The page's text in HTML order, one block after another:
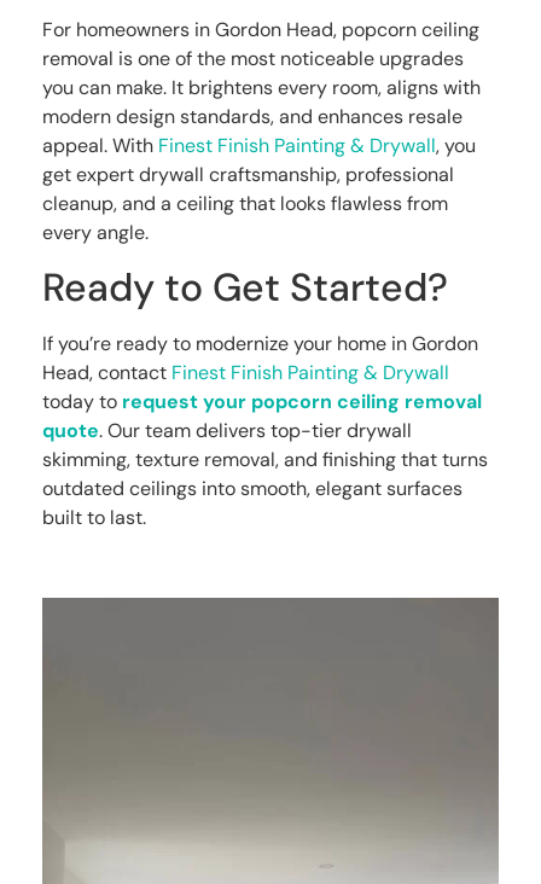
For homeowners in Gordon Head, popcorn ceiling
removal is one of the most noticeable upgrades
you can make. It brightens every room, aligns with
modern design standards, and enhances resale
appeal. With Finest Finish Painting & Drywall, you
get expert drywall craftsmanship, professional
cleanup, and a ceiling that looks flawless from
every angle.
Ready to Get Started?
If you’re ready to modernize your home in Gordon
Head, contact Finest Finish Painting & Drywall
today to request your popcorn ceiling removal
quote. Our team delivers top-tier drywall
skimming, texture removal, and finishing that turns
outdated ceilings into smooth, elegant surfaces
built to last.